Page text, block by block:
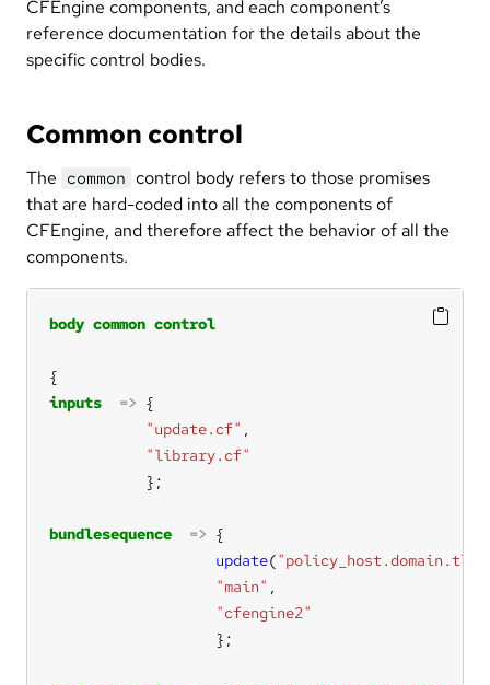
CFEngine components, and each component’s
reference documentation for the details about the
specific control bodies.
Common control
The common control body refers to those promises
that are hard-coded into all the components of
CFEngine, and therefore affect the behavior of all the
components.
body common control
inputs
=>
"update.cf"
"library.cf"
bundlesequence =>
update("policy_host.domain.tld"
"main"
"cfengine2"